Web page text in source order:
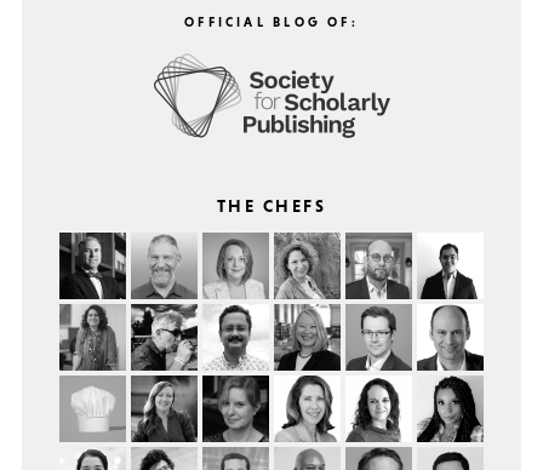
OFFICIAL BLOG OF:
THE CHEFS